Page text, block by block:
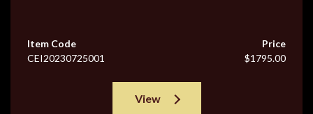
Item Code
CEI20230725001
Price
$1795.00
View